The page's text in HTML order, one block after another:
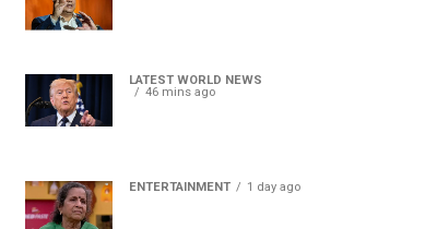
LATEST WORLD NEWS
46 mins ago
ENTERTAINMENT 1 day ago